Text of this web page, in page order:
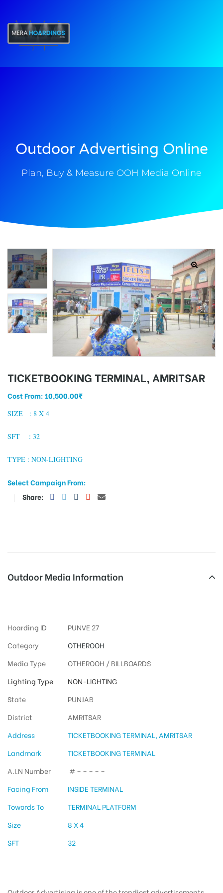
Outdoor Advertising Online
Plan, Buy & Measure OOH Media Online
TICKETBOOKING TERMINAL, AMRITSAR
Cost From: 10,500.00₹
SIZE : 8 X 4
SFT : 32
TYPE : NON-LIGHTING
Select Campaign From:
Share:
Outdoor Media Information
Hoarding ID
PUNVE 27
Category
OTHEROOH
Media Type
OTHEROOH / BILLBOARDS
Lighting Type
NON-LIGHTING
State
PUNJAB
District
AMRITSAR
Address
TICKETBOOKING TERMINAL, AMRITSAR
Landmark
TICKETBOOKING TERMINAL
A.I.N Number
# – – – – –
Facing From
INSIDE TERMINAL
Towords To
TERMINAL PLATFORM
Size
8 X 4
SFT
32